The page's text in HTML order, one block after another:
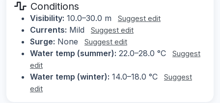
Conditions
Visibility: 10.0–30.0 m Suggest edit
Currents: Mild Suggest edit
Surge: None Suggest edit
Water temp (summer): 22.0–28.0 °C
Suggest
edit
Water temp (winter): 14.0–18.0 °C
Suggest
edit